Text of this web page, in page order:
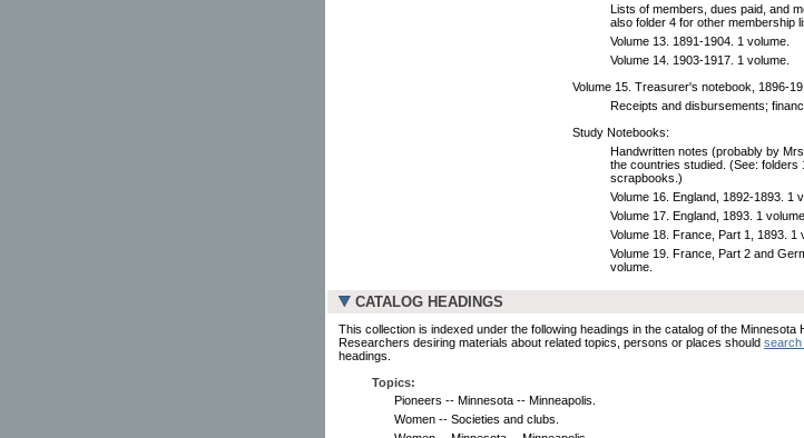
Lists of members, dues paid, and
also folder 4 for other membership
Volume 13. 1891-1904. 1 volume.
Volume 14. 1903-1917. 1 volume.
Volume 15. Treasurer's notebook, 1896-
Receipts and disbursements;
Study Notebooks:
Handwritten notes (probably by
the countries studied. (See: folders
scrapbooks.)
Volume 16. England, 1892-1893. 1
Volume 17. England, 1893. 1 volume.
Volume 18. France, Part 1, 1893. 1
Volume 19. France, Part 2 and
volume.
CATALOG HEADINGS
This collection is indexed under the following headings in the catalog of the Minnesota
Researchers desiring materials about related topics, persons or places should search
headings.
Topics:
Pioneers -- Minnesota -- Minneapolis.
Women -- Societies and clubs.